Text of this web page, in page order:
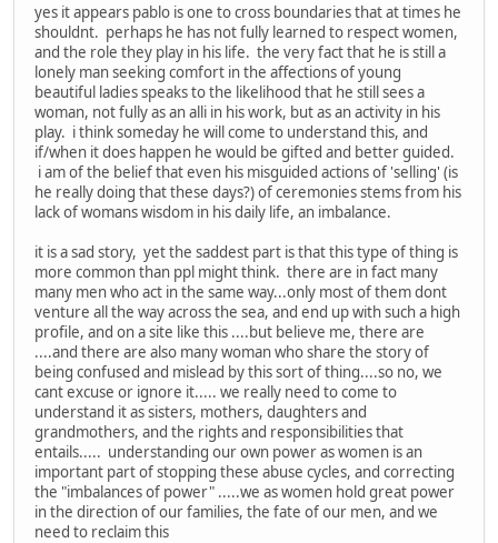
yes it appears pablo is one to cross boundaries that at times he
shouldnt. perhaps he has not fully learned to respect women,
and the role they play in his life. the very fact that he is still a
lonely man seeking comfort in the affections of young
beautiful ladies speaks to the likelihood that he still sees a
woman, not fully as an alli in his work, but as an activity in his
play. i think someday he will come to understand this, and
if/when it does happen he would be gifted and better guided.
i am of the belief that even his misguided actions of 'selling' (is
he really doing that these days?) of ceremonies stems from his
lack of womans wisdom in his daily life, an imbalance.
it is a sad story, yet the saddest part is that this type of thing is
more common than ppl might think. there are in fact many
many men who act in the same way...only most of them dont
venture all the way across the sea, and end up with such a high
profile, and on a site like this ....but believe me, there are
....and there are also many woman who share the story of
being confused and mislead by this sort of thing....so no, we
cant excuse or ignore it..... we really need to come to
understand it as sisters, mothers, daughters and
grandmothers, and the rights and responsibilities that
entails..... understanding our own power as women is an
important part of stopping these abuse cycles, and correcting
the "imbalances of power" .....we as women hold great power
in the direction of our families, the fate of our men, and we
need to reclaim this